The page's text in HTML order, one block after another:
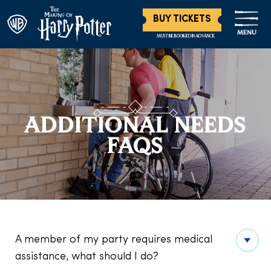
BUY TICKETS
MUST BE BOOKED IN ADVANCE MENU
ADDITIONAL NEEDS
FAQS
A member of my party requires medical
assistance, what should I do?